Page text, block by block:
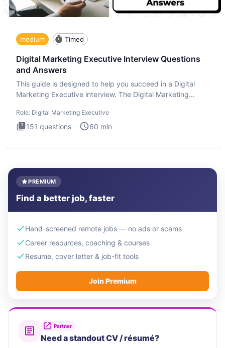
medium Timed
Digital Marketing Executive Interview Questions
and Answers
This guide is designed to help you succeed in a Digital
Marketing Executive interview. The Digital Marketing
Role: Digital Marketing Executive
151 questions 60 min
PREMIUM
Find a better job, faster
Hand-screened remote jobs — no ads or scams
Career resources, coaching & courses
Resume, cover letter & job-fit tools
Join Premium
Partner
Need a standout CV / résumé?